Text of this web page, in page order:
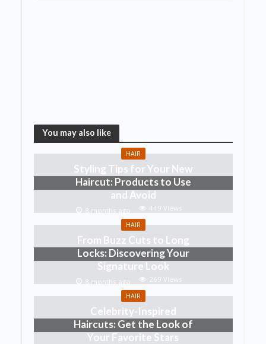
You may also like
HAIR
Styling Tips for Your New
Haircut: Products to Use
and Avoid
8 months ago 449 Views
HAIR
From Buzz Cuts to Long
Locks: Discovering Your
Signature Look
8 months ago 269 Views
HAIR
Celebrity-Inspired
Haircuts: Get the Look of
Your Favorite Stars